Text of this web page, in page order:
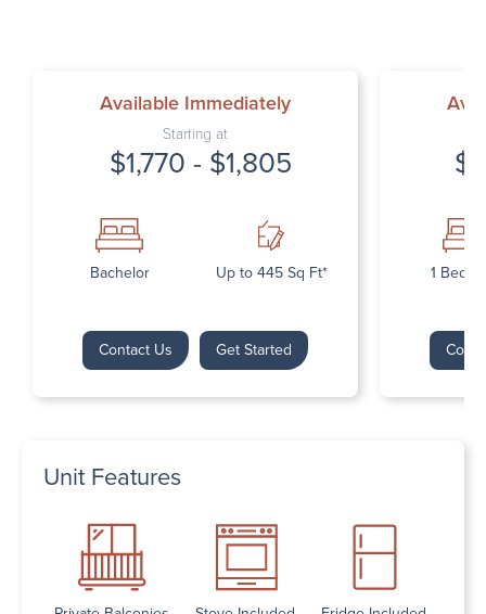
Available Immediately
Starting at
$1,770 - $1,805
Bachelor Up to 445 Sq Ft*
Contact Us Get Started
1
Unit Features